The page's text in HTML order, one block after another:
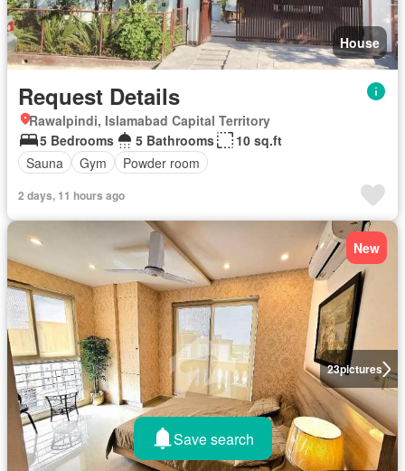
House
Request Details
Rawalpindi, Islamabad Capital Territory
5 Bedrooms
5 Bathrooms
10 sq.ft
Sauna
Gym Powder room
2 days, 11 hours ago
23pictures
New
Save search